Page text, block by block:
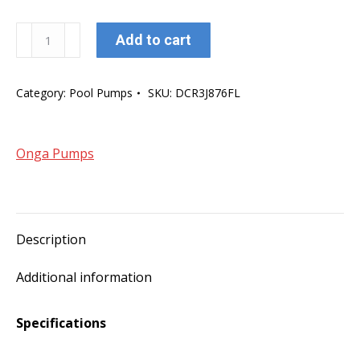
Sta-
Max-
1100W
Add to cart
Category: Pool Pumps SKU: DCR3J876FL
Onga Pumps
Description
Additional information
Specifications